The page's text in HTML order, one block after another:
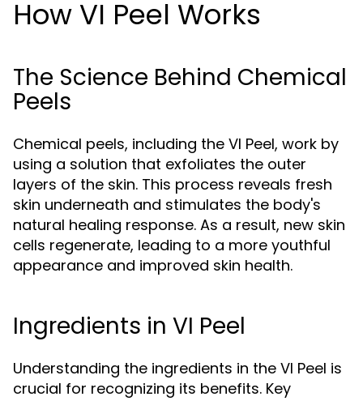
How VI Peel Works
The Science Behind Chemical
Peels
Chemical peels, including the VI Peel, work by
using a solution that exfoliates the outer
layers of the skin. This process reveals fresh
skin underneath and stimulates the body's
natural healing response. As a result, new skin
cells regenerate, leading to a more youthful
appearance and improved skin health.
Ingredients in VI Peel
Understanding the ingredients in the VI Peel is
crucial for recognizing its benefits. Key